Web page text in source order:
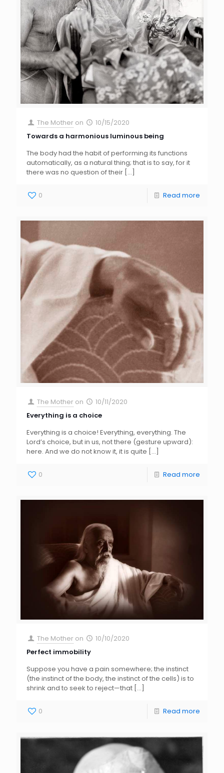
The Mother on
10/15/2020
Towards a harmonious luminous being
The body had the habit of performing its functions
automatically, as a natural thing; that is to say, for it
there was no question of their […]
0 Read more
The Mother on
10/11/2020
Everything is a choice
Everything is a choice! Everything, everything. The
Lord’s choice, but in us, not there (gesture upward):
here. And we do not know it, it is quite […]
0 Read more
The Mother on
10/10/2020
Perfect immobility
Suppose you have a pain somewhere; the instinct
(the instinct of the body, the instinct of the cells) is to
shrink and to seek to reject—that […]
0 Read more